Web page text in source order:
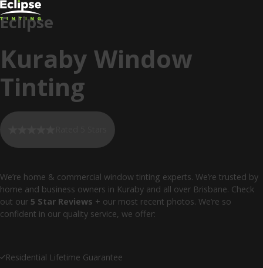
Eclipse
Kuraby Window
Tinting
We’re home & commercial window tinting experts. We’re trusted by
home and business owners in Kuraby and all over Brisbane. Check
out our 5 Star Reviews + our most recent photos. We’re so
confident in our quality service, we offer:
Residential Lifetime Guarantee